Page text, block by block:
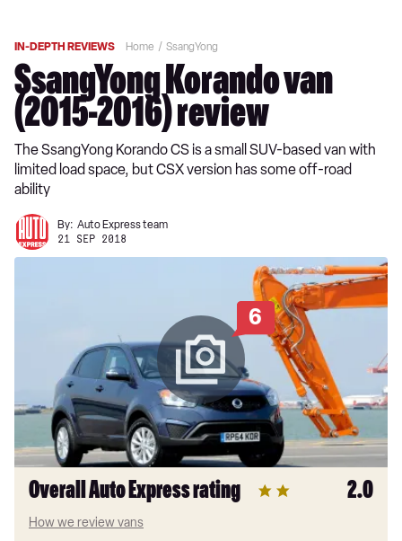
IN-DEPTH REVIEWS Home SsangYong
SsangYong Korando van
(2015-2016) review
The SsangYong Korando CS is a small SUV-based van with
limited load space, but CSX version has some off-road
ability
By: Auto Express team
21 SEP 2018
6
Overall Auto Express rating 2.0
How we review vans